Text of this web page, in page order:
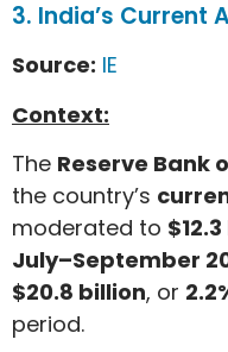
3. India’s Current
Source: IE
Context:
The Reserve Bank
the country’s
moderated to
July–September
$20.8 billion, or
period.